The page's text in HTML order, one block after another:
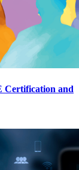
Certification and